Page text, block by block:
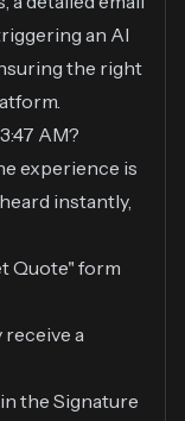
an AI
the right
AM?
experience is
instantly,
Quote" form
a
the Signature